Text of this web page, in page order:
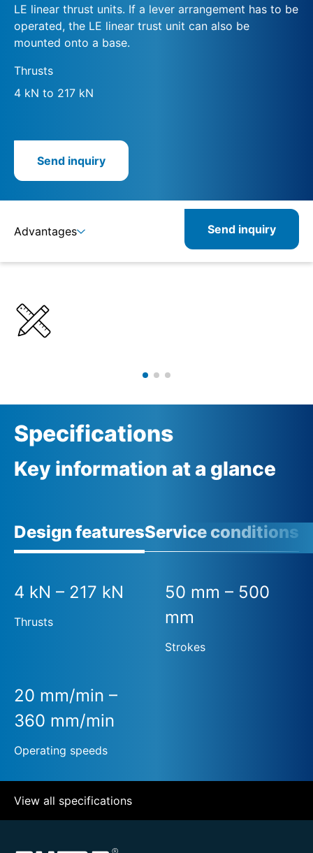
LE linear thrust units. If a lever arrangement has to be
operated, the LE linear trust unit can also be
mounted onto a base.
Thrusts
4 kN to 217 kN
Send inquiry
Advantages
Product combinations
Send inquiry
Specifications
Key information at a glance
Design featuresService conditions
4 kN – 217 kN
Thrusts
50 mm – 500
mm
Strokes
20 mm/min –
360 mm/min
Operating speeds
View all specifications